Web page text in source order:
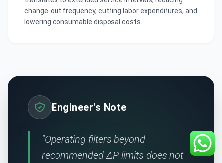
change-out frequency, cutting labor expenditures, and
lowering consumable disposal costs.
Engineer's Note
"Operating filters beyond
recommended ΔP limits does not